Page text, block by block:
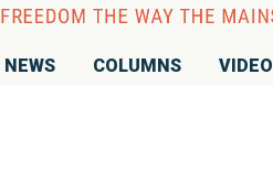
NEWS COLUMNS VIDEO